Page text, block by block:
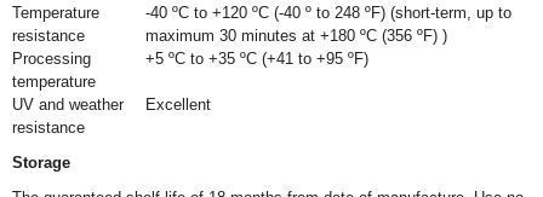
Temperature
resistance
-40 ºC to +120 ºC (-40 º to 248 ºF) (short-term, up to
maximum 30 minutes at +180 ºC (356 ºF) )
Processing
temperature
+5 ºC to +35 ºC (+41 to +95 ºF)
UV and weather
resistance
Excellent
Storage